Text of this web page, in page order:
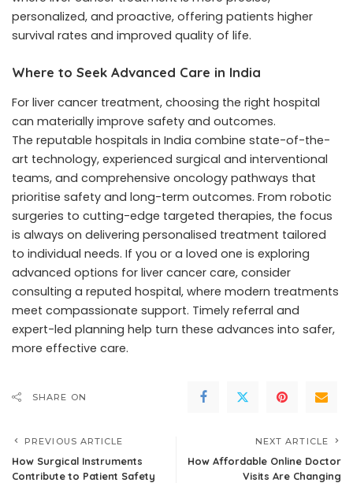
personalized, and proactive, offering patients higher
survival rates and improved quality of life.
Where to Seek Advanced Care in India
For liver cancer treatment, choosing the right hospital
can materially improve safety and outcomes.
The reputable hospitals in India combine state-of-the-
art technology, experienced surgical and interventional
teams, and comprehensive oncology pathways that
prioritise safety and long-term outcomes. From robotic
surgeries to cutting-edge targeted therapies, the focus
is always on delivering personalised treatment tailored
to individual needs. If you or a loved one is exploring
advanced options for liver cancer care, consider
consulting a reputed hospital, where modern treatments
meet compassionate support. Timely referral and
expert-led planning help turn these advances into safer,
more effective care.
SHARE ON
PREVIOUS ARTICLE
How Surgical Instruments
Contribute to Patient Safety
NEXT ARTICLE
How Affordable Online Doctor
Visits Are Changing